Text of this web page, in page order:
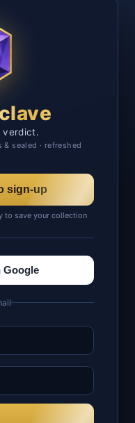
verdict.
sealed · refreshed
sign-up
to save your collection
Google